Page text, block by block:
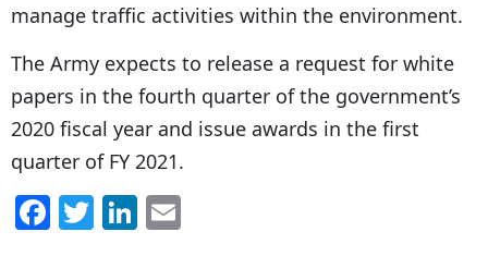
manage traffic activities within the environment.
The Army expects to release a request for white
papers in the fourth quarter of the government’s
2020 fiscal year and issue awards in the first
quarter of FY 2021.
F T Li